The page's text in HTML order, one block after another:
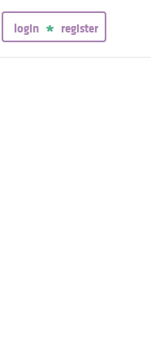
login register